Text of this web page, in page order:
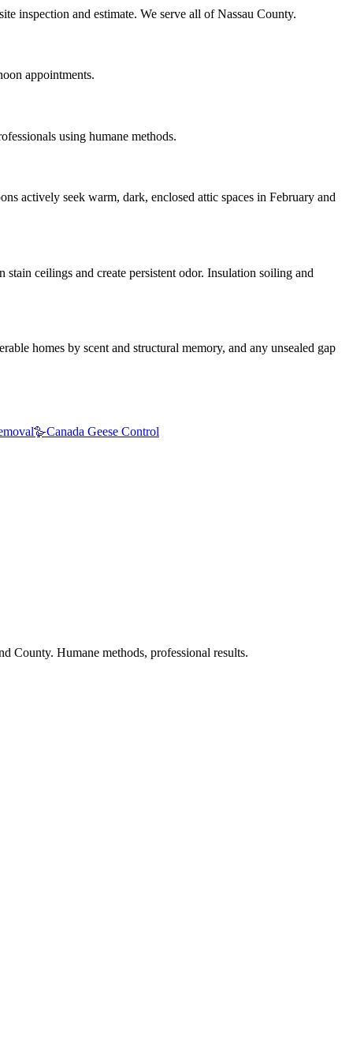
inspection and estimate. We serve all of Nassau County.
appointments.
using humane methods.
actively seek warm, dark, enclosed attic spaces in February and
stain ceilings and create persistent odor. Insulation soiling and
homes by scent and structural memory, and any unsealed gap
🪿Canada Geese Control
County. Humane methods, professional results.